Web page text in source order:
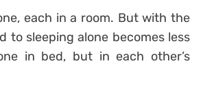
each in a room. But with the
sleeping alone becomes less
in bed, but in each other’s